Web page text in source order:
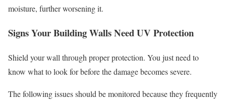
moisture, further worsening it.
Signs Your Building Walls Need UV Protection
Shield your wall through proper protection. You just need to
know what to look for before the damage becomes severe.
The following issues should be monitored because they frequently